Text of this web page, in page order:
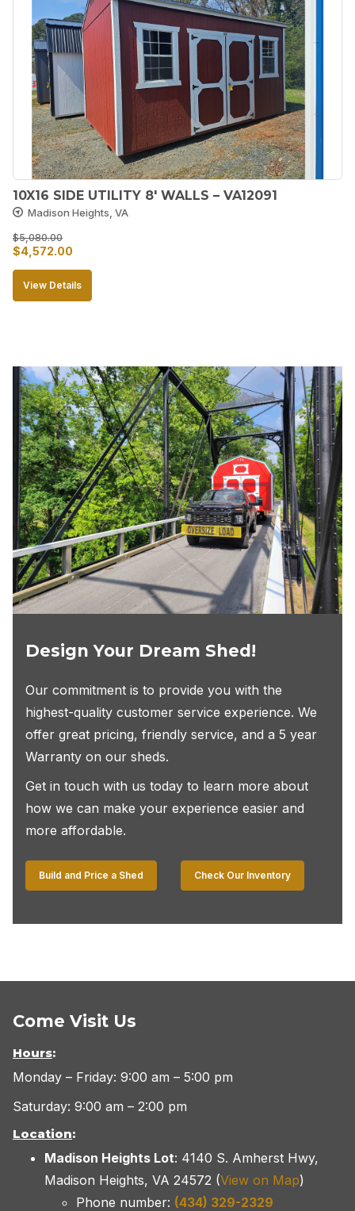
10X16 SIDE UTILITY 8′ WALLS – VA12091
Madison Heights, VA
$5,080.00
Original
price
was:
$4,572.00
price
is:
View Details
Design Your Dream Shed!
Our commitment is to provide you with the
highest-quality customer service experience. We
offer great pricing, friendly service, and a 5 year
Warranty on our sheds.
Get in touch with us today to learn more about
how we can make your experience easier and
more affordable.
Build and Price a Shed Check Our Inventory
Come Visit Us
Hours:
Monday – Friday: 9:00 am – 5:00 pm
Saturday: 9:00 am – 2:00 pm
Location:
Madison Heights Lot: 4140 S. Amherst Hwy,
Madison Heights, VA 24572 (View on Map)
Phone number: (434) 329-2329